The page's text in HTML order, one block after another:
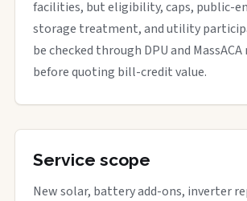
facilities, but eligibility, caps, public-
storage treatment, and utility
be checked through DPU and MassACA
before quoting bill-credit value.
Service scope
New solar, battery add-ons, inverter